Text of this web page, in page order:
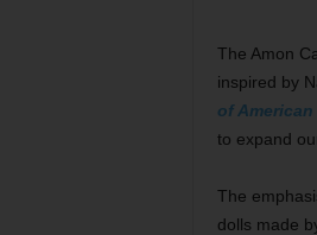
The Amon
inspired by
of
to expand
The
dolls made